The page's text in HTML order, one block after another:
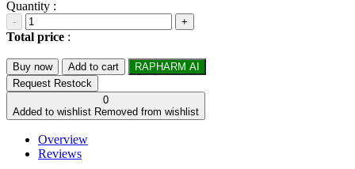
Quantity :
- +
Total price :
Buy now Add to cart
RAPHARM AI
Request Restock
0
Added to wishlist Removed from wishlist
Overview
Reviews